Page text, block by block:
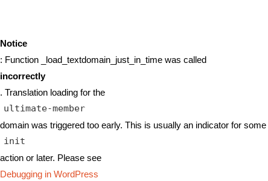
Notice
: Function _load_textdomain_just_in_time was called
incorrectly
. Translation loading for the
ultimate-member
domain was triggered too early. This is usually an indicator for
init
action or later. Please see
Debugging in WordPress